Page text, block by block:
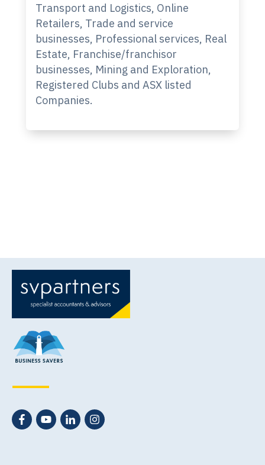
Transport and Logistics, Online
Retailers, Trade and service
businesses, Professional services, Real
Estate, Franchise/franchisor
businesses, Mining and Exploration,
Registered Clubs and ASX listed
Companies.